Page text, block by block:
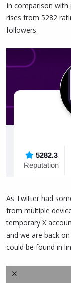
In comparison with
rises from 5282
followers.
As Twitter had
from multiple
temporary X
and we are back
could be found in